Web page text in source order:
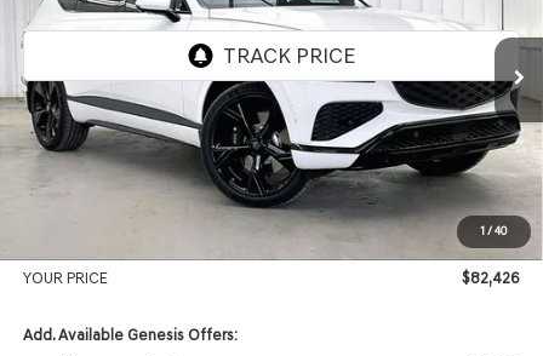
1 /40
In Stock Ext. Int.
MSRP:
$86,375
Genesis of Madison Offer:
-$4,348
$82,027
+$399
YOUR PRICE
$82,426
Add. Available Genesis Offers: